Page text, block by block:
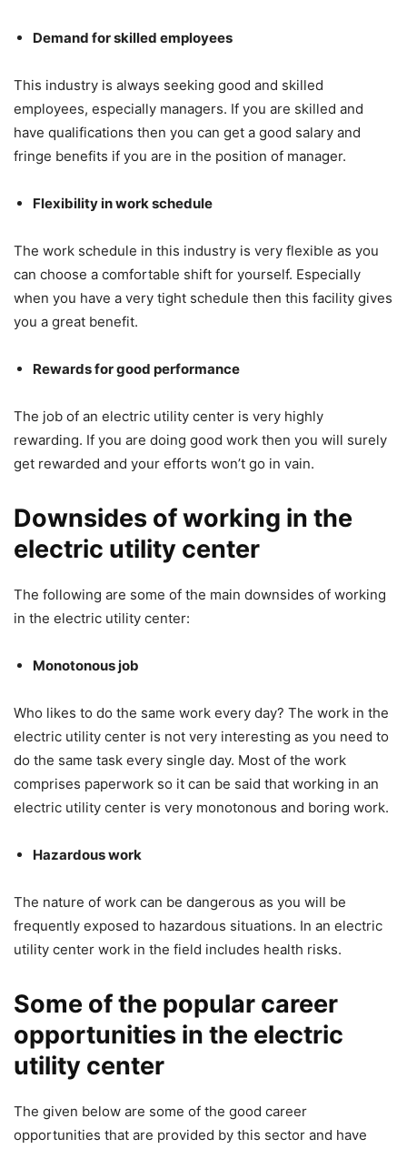
Demand for skilled employees
This industry is always seeking good and skilled
employees, especially managers. If you are skilled and
have qualifications then you can get a good salary and
fringe benefits if you are in the position of manager.
Flexibility in work schedule
The work schedule in this industry is very flexible as you
can choose a comfortable shift for yourself. Especially
when you have a very tight schedule then this facility gives
you a great benefit.
Rewards for good performance
The job of an electric utility center is very highly
rewarding. If you are doing good work then you will surely
get rewarded and your efforts won’t go in vain.
Downsides of working in the
electric utility center
The following are some of the main downsides of working
in the electric utility center:
Monotonous job
Who likes to do the same work every day? The work in the
electric utility center is not very interesting as you need to
do the same task every single day. Most of the work
comprises paperwork so it can be said that working in an
electric utility center is very monotonous and boring work.
Hazardous work
The nature of work can be dangerous as you will be
frequently exposed to hazardous situations. In an electric
utility center work in the field includes health risks.
Some of the popular career
opportunities in the electric
utility center
The given below are some of the good career
opportunities that are provided by this sector and have